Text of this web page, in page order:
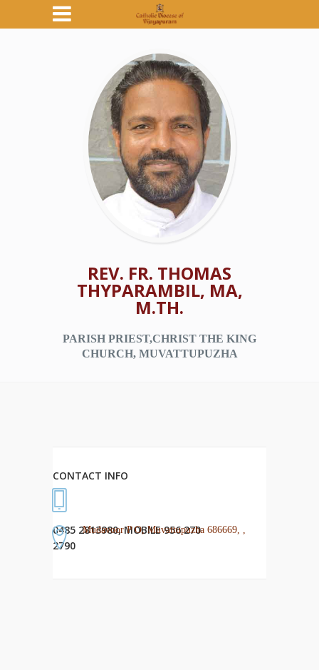
REV. FR. THOMAS
THYPARAMBIL, MA,
M.TH.
PARISH PRIEST,CHRIST THE KING
CHURCH, MUVATTUPUZHA
CONTACT INFO
0485 2813980, MOBILE 956 270
2790
Mudavoor P O, Muvattupuzha 686669, ,